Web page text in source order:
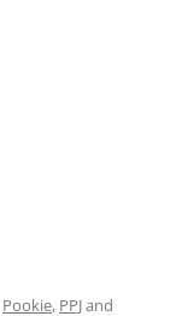
Pookie, PPJand